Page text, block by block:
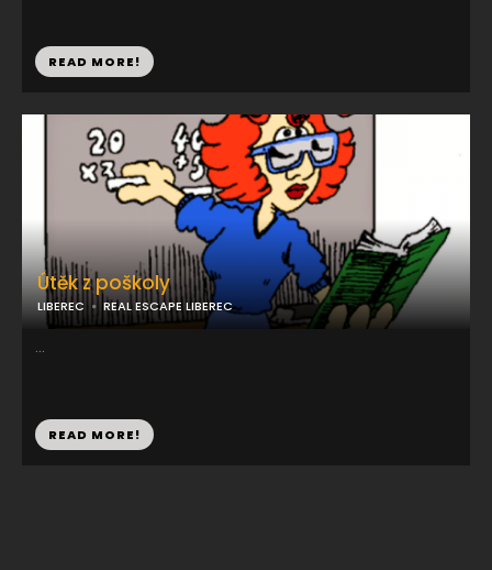
READ MORE!
Útěk z poškoly
LIBEREC REAL ESCAPE LIBEREC
...
READ MORE!